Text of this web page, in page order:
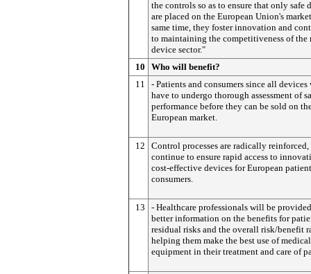
the controls so as to ensure that only safe
are placed on the European Union's
same time, they foster innovation and
to maintaining the competitiveness of the
device sector."
10
Who will benefit?
11
- Patients and consumers since all
have to undergo thorough assessment of
performance before they can be sold on
European market.
12
Control processes are radically
continue to ensure rapid access to
cost-effective devices for European
consumers.
13
- Healthcare professionals will be
better information on the benefits for
residual risks and the overall risk/benefit
helping them make the best use of medical
equipment in their treatment and care of